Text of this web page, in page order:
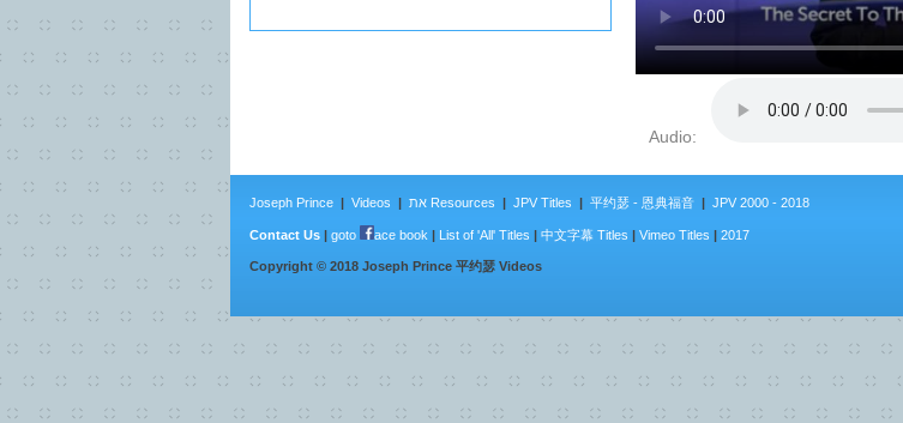
Audio:
Joseph Prince | Videos | את Resources | JPV Titles | 平约瑟 - 恩典福音 | JPV 2000 - 2018
Contact Us | goto ace book | List of 'All' Titles | 中文字幕 Titles | Vimeo Titles | 2017
Copyright © 2018 Joseph Prince 平约瑟 Videos